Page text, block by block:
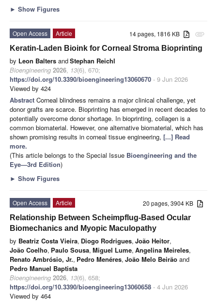
► Show Figures
attachment
14 pages, 1816 KB
Open Access
Article
Keratin-Laden Bioink for Corneal Stroma Bioprinting
by Leon Balters andStephan Reichl
Bioengineering 2026, 13(6), 670;
https://doi.org/10.3390/bioengineering13060670 - 9 Jun 2026
Viewed by 424
Abstract Corneal blindness remains a major clinical challenge, yet
donor grafts are scarce. Bioprinting has emerged in recent decades to
potentially overcome donor shortage. In bioprinting, collagen is a
common biomaterial. However, one alternative biomaterial, which has
shown promising results in corneal tissue engineering, [...] Read
more.
(This article belongs to the Special Issue Bioengineering and the
Eye—3rd Edition)
► Show Figures
20 pages, 3904 KB
Open Access
Article
Relationship Between Scheimpflug-Based Ocular
Biomechanics and Myopic Maculopathy
by Beatriz Costa Vieira, Diogo Rodrigues, João Heitor,
João Coelho, Paulo Sousa, Miguel Lume, Angelina Meireles,
Renato Ambrósio, Jr., Pedro Menéres, João Melo Beirão and
Pedro Manuel Baptista
Bioengineering 2026, 13(6), 658;
https://doi.org/10.3390/bioengineering13060658 - 4 Jun 2026
Viewed by 464